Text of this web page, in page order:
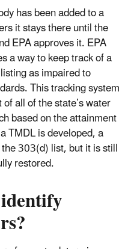
has been added to a
it stays there until the
EPA approves it. EPA
a way to keep track of a
as impaired to
This tracking system
all of the state’s water
based on the attainment
TMDL is developed, a
303(d) list, but it is still
restored.